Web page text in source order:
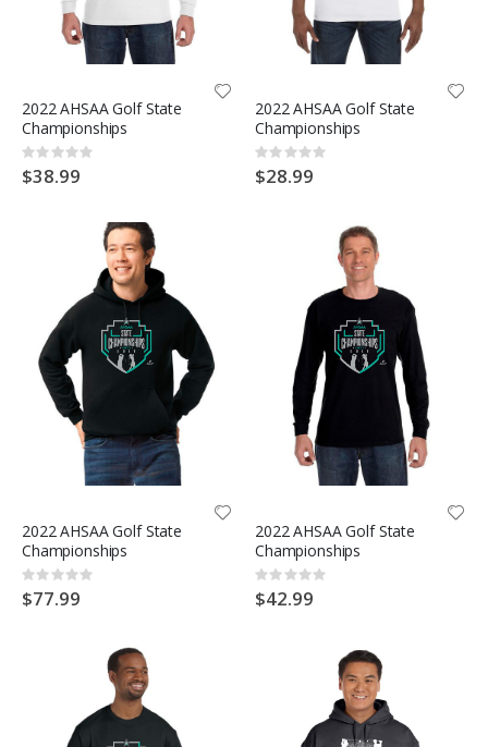
2022 AHSAA Golf State
Championships
Rating:
0%
$38.99
2022 AHSAA Golf State
Championships
Rating:
0%
$28.99
2022 AHSAA Golf State
Championships
Rating:
0%
$77.99
2022 AHSAA Golf State
Championships
Rating:
0%
$42.99